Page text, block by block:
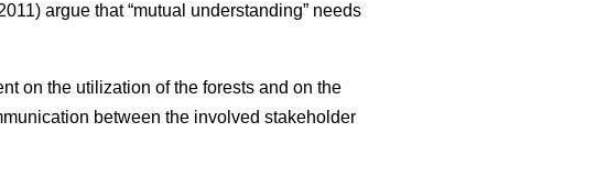
argue that “mutual understanding” needs
on the utilization of the forests and on the
between the involved stakeholder